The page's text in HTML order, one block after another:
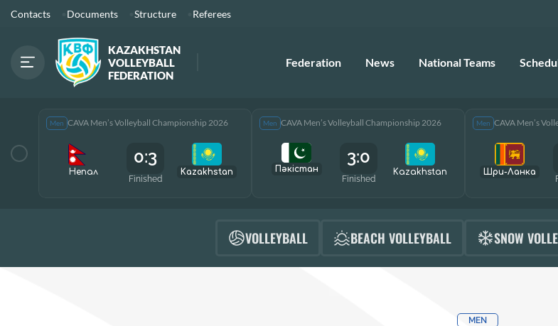
Contacts Documents Structure Referees
KAZAKHSTAN
VOLLEYBALL
FEDERATION
Federation News National Teams
Men CAVA Men’s Volleyball Championship 2026
Непал
0:3
Finished
Kazakhstan
Men CAVA Men’s Volleyball Championship 2026
Пәкістан
3:0
Finished
Kazakhstan
Men CAVA Men’s
Шри-Ланка
VOLLEYBALL BEACH VOLLEYBALL SNOW
MEN